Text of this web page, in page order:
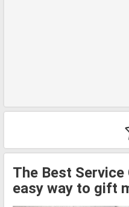
The Best
easy way to gift